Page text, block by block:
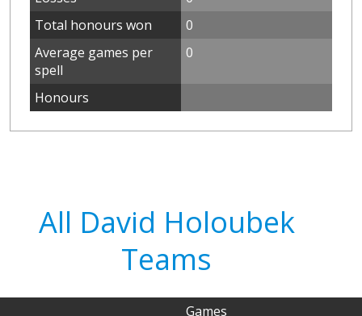
Total honours won
0
Average games per
spell
0
Honours
All David Holoubek
Teams
Games